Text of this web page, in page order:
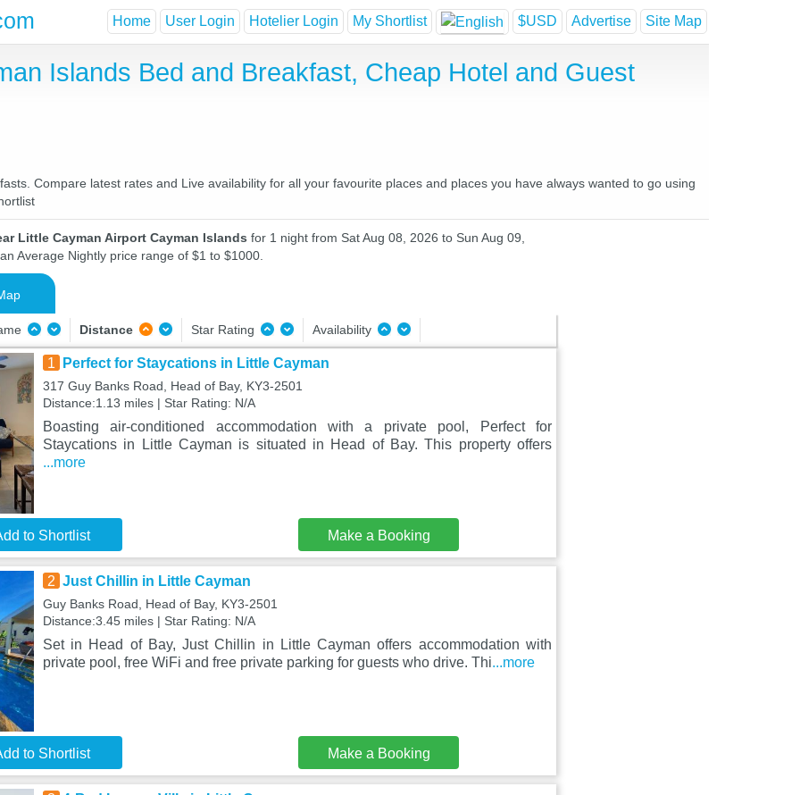
Home User Login Hotelier Login My Shortlist $USD Advertise Site Map
Islands Bed and Breakfast, Cheap Hotel and Guest
Compare latest rates and Live availability for all your favourite places and places you have always wanted to go using
Little Cayman Airport Cayman Islands for 1 night from Sat Aug 08, 2026 to Sun Aug 09,
Average Nightly price range of $1 to $1000.
Distance Star Rating Availability
1 Perfect for Staycations in Little Cayman
317 Guy Banks Road, Head of Bay, KY3-2501
Distance:1.13 miles | Star Rating: N/A
Boasting air-conditioned accommodation with a private pool, Perfect for
Staycations in Little Cayman is situated in Head of Bay. This property offers
...more
to Shortlist Make a Booking
2 Just Chillin in Little Cayman
Guy Banks Road, Head of Bay, KY3-2501
Distance:3.45 miles | Star Rating: N/A
Set in Head of Bay, Just Chillin in Little Cayman offers accommodation with
private pool, free WiFi and free private parking for guests who drive. Thi...more
to Shortlist Make a Booking